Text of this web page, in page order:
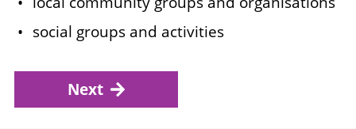
social groups and activities
Next